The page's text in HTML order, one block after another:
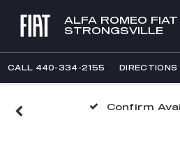
ALFA ROMEO FIAT
STRONGSVILLE
CALL 440-334-2155 DIRECTIONS
Confirm